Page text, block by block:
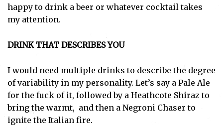
happy to drink a beer or whatever cocktail takes
my attention.
DRINK THAT DESCRIBES YOU
I would need multiple drinks to describe the degree
of variability in my personality. Let’s say a Pale Ale
for the fuck of it, followed by a Heathcote Shiraz to
bring the warmt, and then a Negroni Chaser to
ignite the Italian fire.